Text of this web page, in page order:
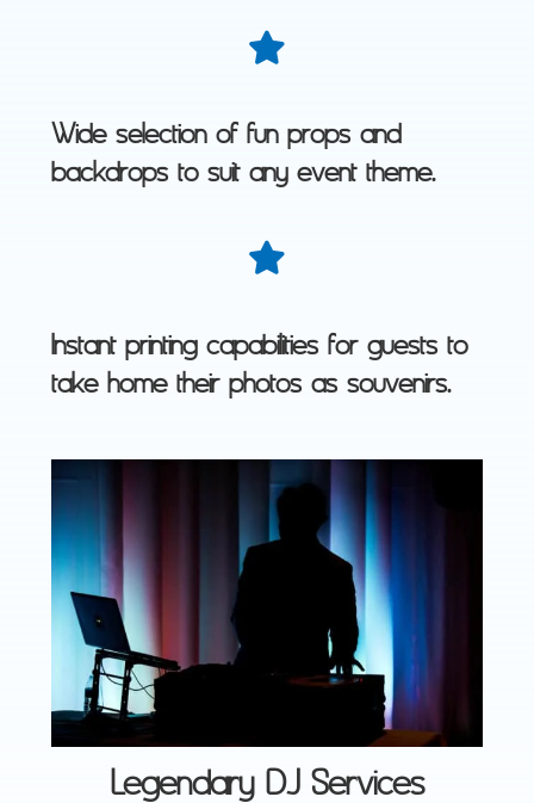
Wide selection of fun props and
backdrops to suit any event theme.
Instant printing capabilities for guests to
take home their photos as souvenirs.
Legendary DJ Services